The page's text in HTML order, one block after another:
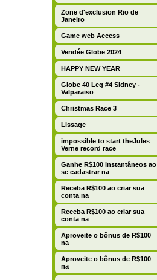
Zone d'exclusion Rio de
Janeiro
Game web Access
Vendée Globe 2024
HAPPY NEW YEAR
Globe 40 Leg #4 Sidney -
Valparaiso
Christmas Race 3
Lissage
impossible to start theJules
Verne record race
Ganhe R$100 instantâneos ao
se cadastrar na
Receba R$100 ao criar sua
conta na
Receba R$100 ao criar sua
conta na
Aproveite o bônus de R$100
na
Aproveite o bônus de R$100
na